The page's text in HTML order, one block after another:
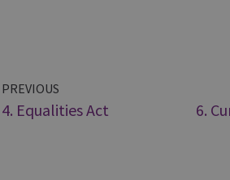
PREVIOUS
4. Equalities Act
6.